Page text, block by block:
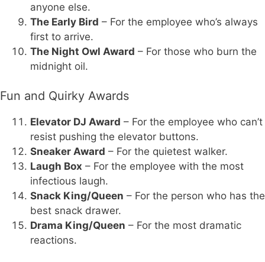
anyone else.
The Early Bird – For the employee who’s always
first to arrive.
The Night Owl Award – For those who burn the
midnight oil.
Fun and Quirky Awards
Elevator DJ Award – For the employee who can’t
resist pushing the elevator buttons.
Sneaker Award – For the quietest walker.
Laugh Box – For the employee with the most
infectious laugh.
Snack King/Queen – For the person who has the
best snack drawer.
Drama King/Queen – For the most dramatic
reactions.